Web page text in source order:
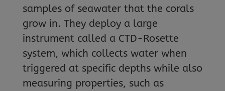
samples of seawater that the corals
grow in. They deploy a large
instrument called a CTD-Rosette
system, which collects water when
triggered at specific depths while also
measuring properties, such as